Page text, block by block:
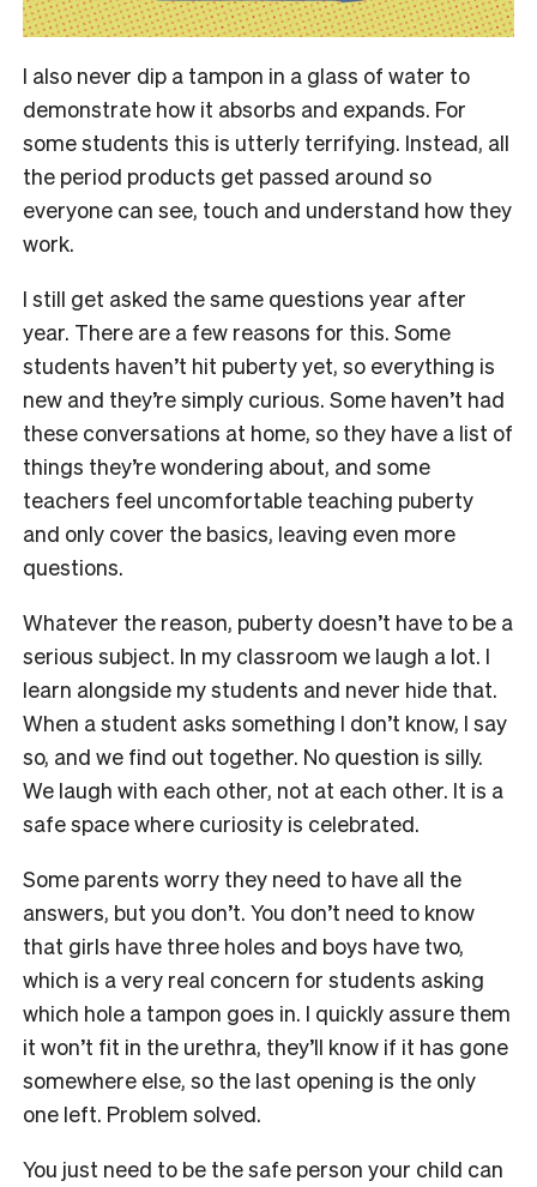
I also never dip a tampon in a glass of water to
demonstrate how it absorbs and expands. For
some students this is utterly terrifying. Instead, all
the period products get passed around so
everyone can see, touch and understand how they
work.
I still get asked the same questions year after
year. There are a few reasons for this. Some
students haven’t hit puberty yet, so everything is
new and they’re simply curious. Some haven’t had
these conversations at home, so they have a list of
things they’re wondering about, and some
teachers feel uncomfortable teaching puberty
and only cover the basics, leaving even more
questions.
Whatever the reason, puberty doesn’t have to be a
serious subject. In my classroom we laugh a lot. I
learn alongside my students and never hide that.
When a student asks something I don’t know, I say
so, and we find out together. No question is silly.
We laugh with each other, not at each other. It is a
safe space where curiosity is celebrated.
Some parents worry they need to have all the
answers, but you don’t. You don’t need to know
that girls have three holes and boys have two,
which is a very real concern for students asking
which hole a tampon goes in. I quickly assure them
it won’t fit in the urethra, they’ll know if it has gone
somewhere else, so the last opening is the only
one left. Problem solved.
You just need to be the safe person your child can